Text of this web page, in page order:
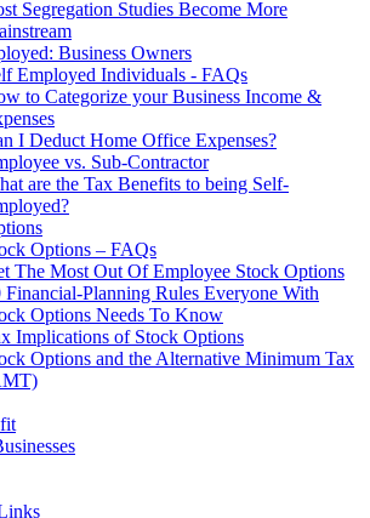
Segregation Studies Become More
Business Owners
Employed Individuals - FAQs
to Categorize your Business Income &
I Deduct Home Office Expenses?
vs. Sub-Contractor
are the Tax Benefits to being Self-
Options – FAQs
The Most Out Of Employee Stock Options
Financial-Planning Rules Everyone With
Options Needs To Know
Implications of Stock Options
Options and the Alternative Minimum Tax